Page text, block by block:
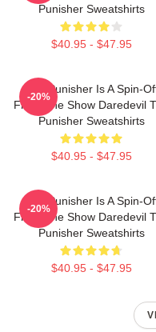
Punisher Sweatshirts
$40.95 - $47.95
The Punisher Is A Spin-
From The Show Daredevil
Punisher Sweatshirts
$40.95 - $47.95
-20%
The Punisher Is A Spin-
From The Show Daredevil
Punisher Sweatshirts
$40.95 - $47.95
-20%